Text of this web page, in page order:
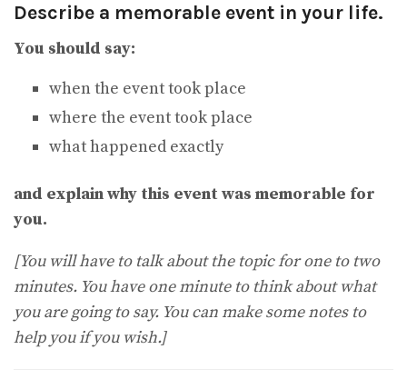
Describe a memorable event in your life.
You should say:
when the event took place
where the event took place
what happened exactly
and explain why this event was memorable for
you.
[You will have to talk about the topic for one to two
minutes. You have one minute to think about what
you are going to say. You can make some notes to
help you if you wish.]